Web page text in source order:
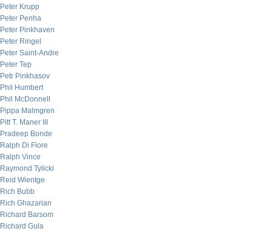
Peter Krupp
Peter Penha
Peter Pinkhaven
Peter Ringel
Peter Saint-Andre
Peter Tep
Petr Pinkhasov
Phil Humbert
Phil McDonnell
Pippa Malmgren
Pitt T. Maner III
Pradeep Bonde
Ralph Di Fiore
Ralph Vince
Raymond Tylicki
Reid Wientge
Rich Bubb
Rich Ghazarian
Richard Barsom
Richard Gula